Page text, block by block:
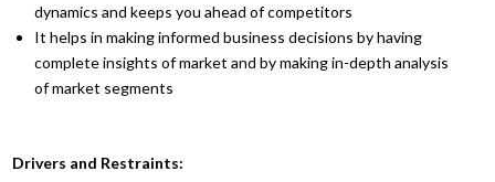
dynamics and keeps you ahead of competitors
It helps in making informed business decisions by having
complete insights of market and by making in-depth analysis
of market segments
Drivers and Restraints: